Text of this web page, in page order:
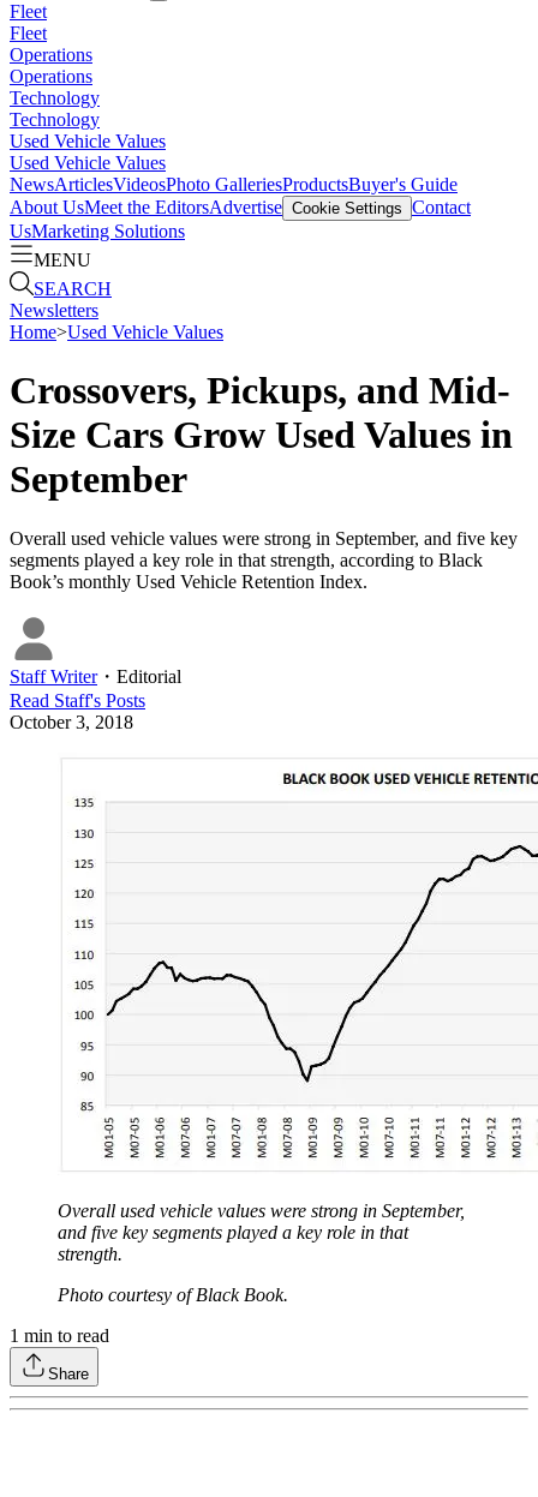
Fleet
Fleet
Operations
Operations
Technology
Technology
Used Vehicle Values
Used Vehicle Values
NewsArticlesVideosPhoto GalleriesProductsBuyer's Guide
About UsMeet the EditorsAdvertise Cookie Settings Contact
UsMarketing Solutions
MENU
SEARCH
Newsletters
Home>Used Vehicle Values
Crossovers, Pickups, and Mid-
Size Cars Grow Used Values in
September
Overall used vehicle values were strong in September, and five key
segments played a key role in that strength, according to Black
Book’s monthly Used Vehicle Retention Index.
Staff Writer・ Editorial
Read Staff's Posts
October 3, 2018
Overall used vehicle values were strong in September,
and five key segments played a key role in that
strength.
Photo courtesy of Black Book.
1 min to read
Share